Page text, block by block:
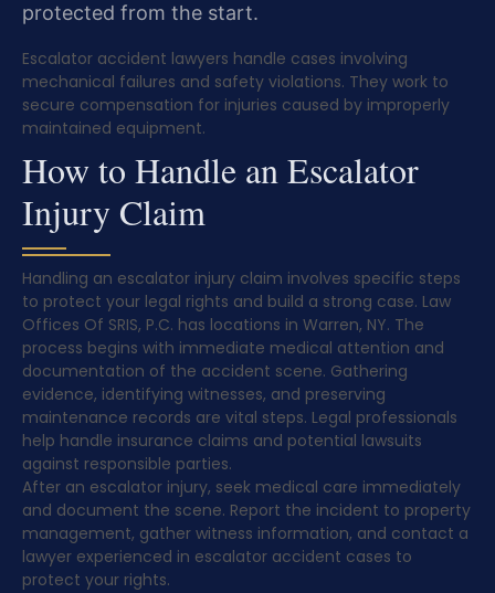
protected from the start.
Escalator accident lawyers handle cases involving
mechanical failures and safety violations. They work to
secure compensation for injuries caused by improperly
maintained equipment.
How to Handle an Escalator
Injury Claim
Handling an escalator injury claim involves specific steps
to protect your legal rights and build a strong case. Law
Offices Of SRIS, P.C. has locations in Warren, NY. The
process begins with immediate medical attention and
documentation of the accident scene. Gathering
evidence, identifying witnesses, and preserving
maintenance records are vital steps. Legal professionals
help handle insurance claims and potential lawsuits
against responsible parties.
After an escalator injury, seek medical care immediately
and document the scene. Report the incident to property
management, gather witness information, and contact a
lawyer experienced in escalator accident cases to
protect your rights.